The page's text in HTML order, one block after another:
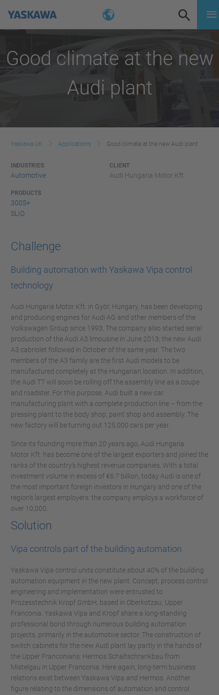
Good climate at the new
Audi plant
Yaskawa UK Applications Good climate at the new Audi plant
INDUSTRIES
Automotive
CLIENT
Audi Hungaria Motor Kft.
PRODUCTS
300S+
SLIO
Challenge
Building automation with Yaskawa Vipa control
technology
Audi Hungaria Motor Kft. in Györ, Hungary, has been developing
and producing engines for Audi AG and other members of the
Volkswagen Group since 1993. The company also started serial
production of the Audi A3 limousine in June 2013; the new Audi
A3 cabriolet followed in October of the same year. The two
members of the A3 family are the first Audi models to be
manufactured completely at the Hungarian location. In addition,
the Audi TT will soon be rolling off the assembly line as a coupe
and roadster. For this purpose, Audi built a new car
manufacturing plant with a complete production line – from the
pressing plant to the body shop, paint shop and assembly. The
new factory will be turning out 125,000 cars per year.
Since its founding more than 20 years ago, Audi Hungaria
Motor Kft. has become one of the largest exporters and joined the
ranks of the country’s highest revenue companies. With a total
investment volume in excess of €6.7 billion, today Audi is one of
the most important foreign investors in Hungary and one of the
region’s largest employers: the company employs a workforce of
over 10,000.
Solution
Vipa controls part of the building automation
Yaskawa Vipa control units constitute about 40% of the building
automation equipment in the new plant. Concept, process control
engineering and implementation were entrusted to
Prozesstechnik Kropf GmbH, based in Oberkotzau, Upper
Franconia. Yaskawa Vipa and Kropf share a long-standing
professional bond through numerous building automation
projects, primarily in the automotive sector. The construction of
switch cabinets for the new Audi plant lay partly in the hands of
the Upper Franconians: Hermos Schaltschrankbau from
Mistelgau in Upper Franconia. Here again, long-term business
relations exist between Yaskawa Vipa and Hermos. Another
figure relating to the dimensions of automation and control